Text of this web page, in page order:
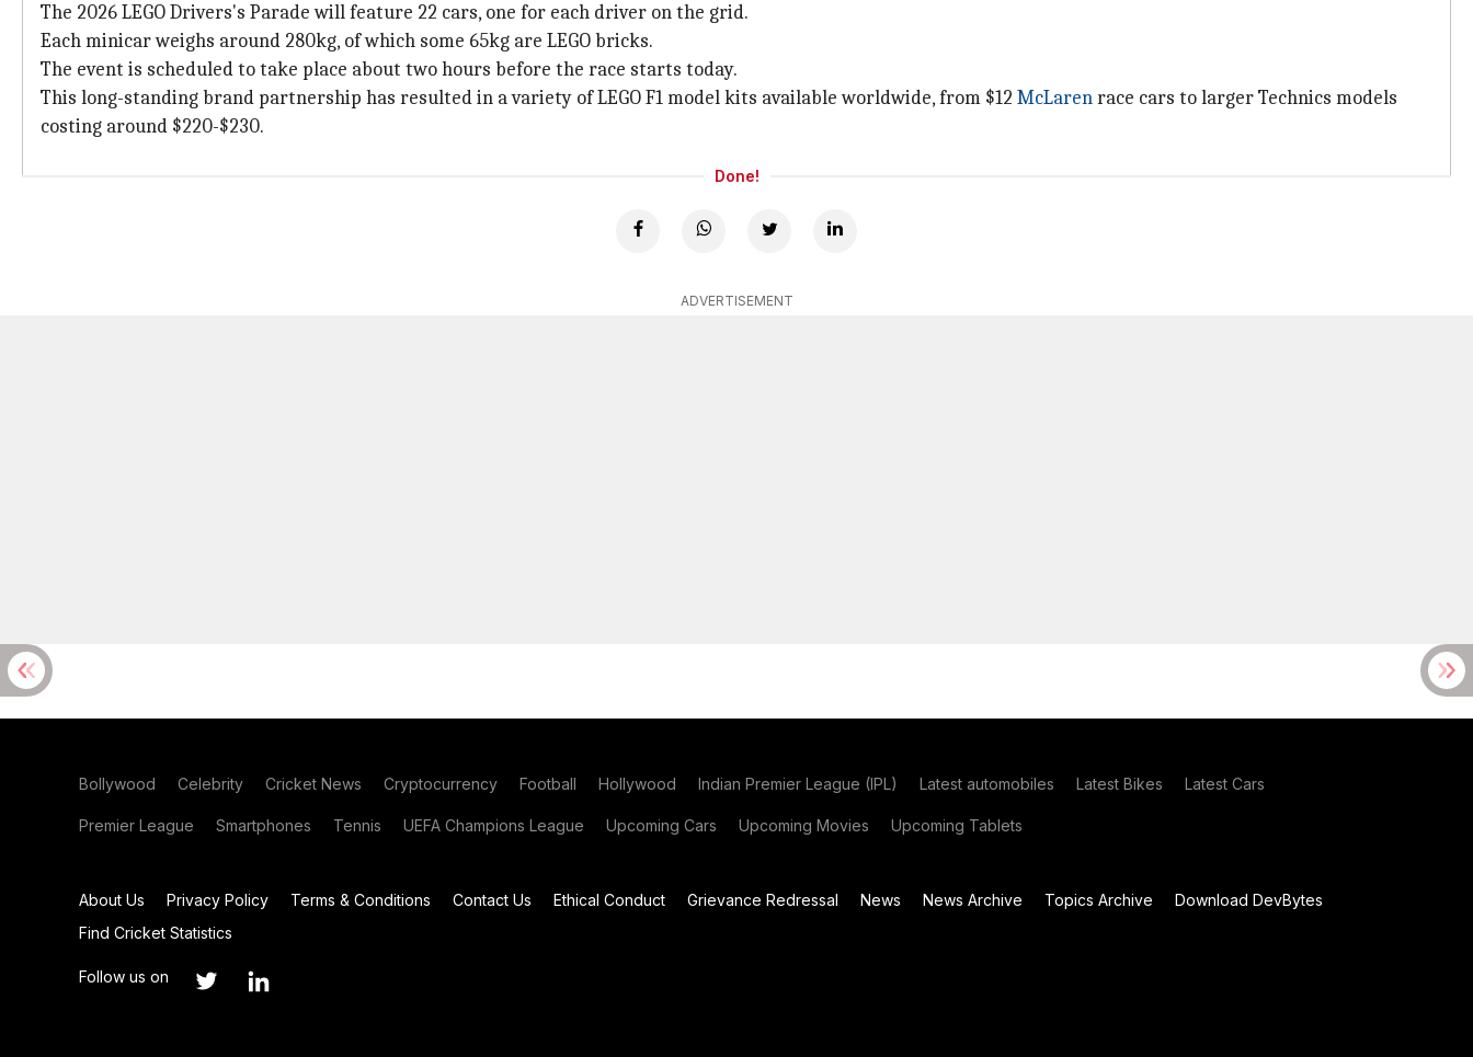
The 2026 LEGO Drivers's Parade will feature 22 cars, one for each driver on the grid.
Each minicar weighs around 280kg, of which some 65kg are LEGO bricks.
The event is scheduled to take place about two hours before the race starts today.
This long-standing brand partnership has resulted in a variety of LEGO F1 model kits available worldwide, from $12 McLarenrace cars to larger Technics models
costing around $220-$230.
Done!
ADVERTISEMENT
Bollywood Celebrity Cricket News Cryptocurrency Football Hollywood Indian Premier League (IPL) Latest automobiles Latest Bikes Latest Cars
Premier League Smartphones Tennis UEFA Champions League Upcoming Cars Upcoming Movies Upcoming Tablets
About Us Privacy Policy Terms & Conditions Contact Us Ethical Conduct Grievance Redressal News News Archive Topics Archive
Download DevBytes
Find Cricket Statistics
Follow us on